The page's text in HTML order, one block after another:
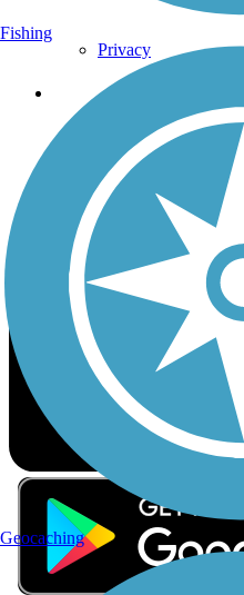
Privacy
Follow Us
Sign up for eNews
Download the free TrailLink app!
Fishing
Geocaching